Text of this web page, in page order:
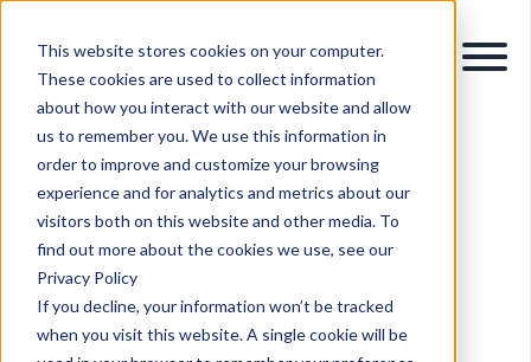
This website stores cookies on your computer.
These cookies are used to collect information
about how you interact with our website and allow
us to remember you. We use this information in
order to improve and customize your browsing
experience and for analytics and metrics about our
visitors both on this website and other media. To
find out more about the cookies we use, see our
Privacy Policy
If you decline, your information won’t be tracked
when you visit this website. A single cookie will be
Intelligent Process Automation
Healthcare
Application Modernisation
77% of Irish people